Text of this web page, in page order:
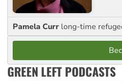
Pamela Curr long-time
GREEN LEFT PODCASTS